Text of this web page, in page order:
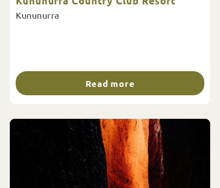
Kununurra
Read more